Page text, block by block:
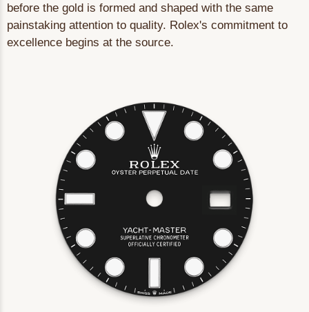
before the gold is formed and shaped with the same
painstaking attention to quality. Rolex's commitment to
excellence begins at the source.